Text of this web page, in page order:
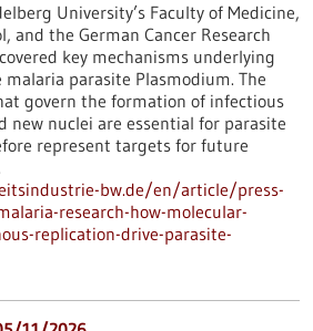
University’s Faculty of Medicine,
and the German Cancer Research
key mechanisms underlying
parasite Plasmodium. The
govern the formation of infectious
new nuclei are essential for parasite
represent targets for future
bw.de/en/article/press-
research-how-molecular-
replication-drive-parasite-